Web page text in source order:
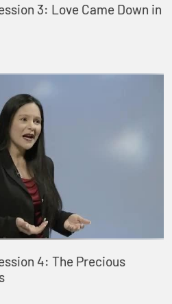
3: Love Came Down in
4: The Precious